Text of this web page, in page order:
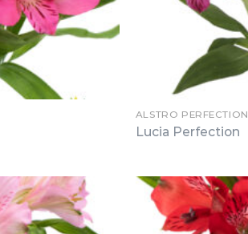
ALSTRO PERFECTION
Lucia Perfection